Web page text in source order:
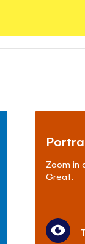
Zoom in
Great.